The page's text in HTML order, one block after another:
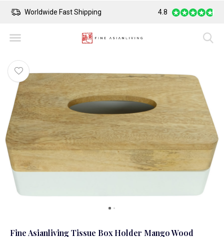
Worldwide Fast Shipping Safe Payment
4.8
Fine Asianliving Tissue Box Holder Mango Wood